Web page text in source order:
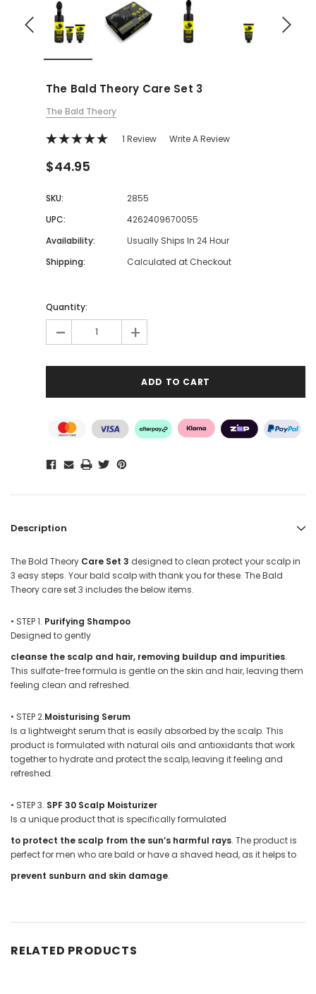
The Bald Theory Care Set 3
The Bald Theory
1 Review Write A Review
$44.95
SKU:
2855
UPC:
4262409670055
Availability:
Usually Ships In 24 Hour
Shipping:
Calculated at Checkout
Quantity:
- +
Description
TheBold Theory Care Set 3 designed to clean protect your scalp in
3 easy steps. Your bald scalp with thank you for these. The Bald
Theory care set 3 includes the below items.
• STEP 1. Purifying Shampoo
Designed to gently
cleanse the scalp and hair, removing buildup and impurities.
This sulfate-free formula is gentle on the skin and hair, leaving them
feeling clean and refreshed.
• STEP 2.Moisturising Serum
Is a lightweight serum that is easily absorbed by the scalp. This
product is formulated with natural oils and antioxidants that work
together to hydrate and protect the scalp, leaving it feeling and
refreshed.
• STEP 3. SPF 30 Scalp Moisturizer
Is a unique product that is specifically formulated
to protect the scalp from the sun’s harmful rays. The product is
perfect for men who are bald or have a shaved head, as it helps to
prevent sunburn and skin damage.
RELATED PRODUCTS